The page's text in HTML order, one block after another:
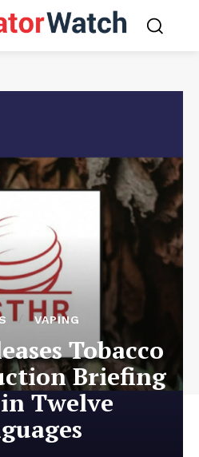
VAPING
Tobacco
Briefing
Twelve